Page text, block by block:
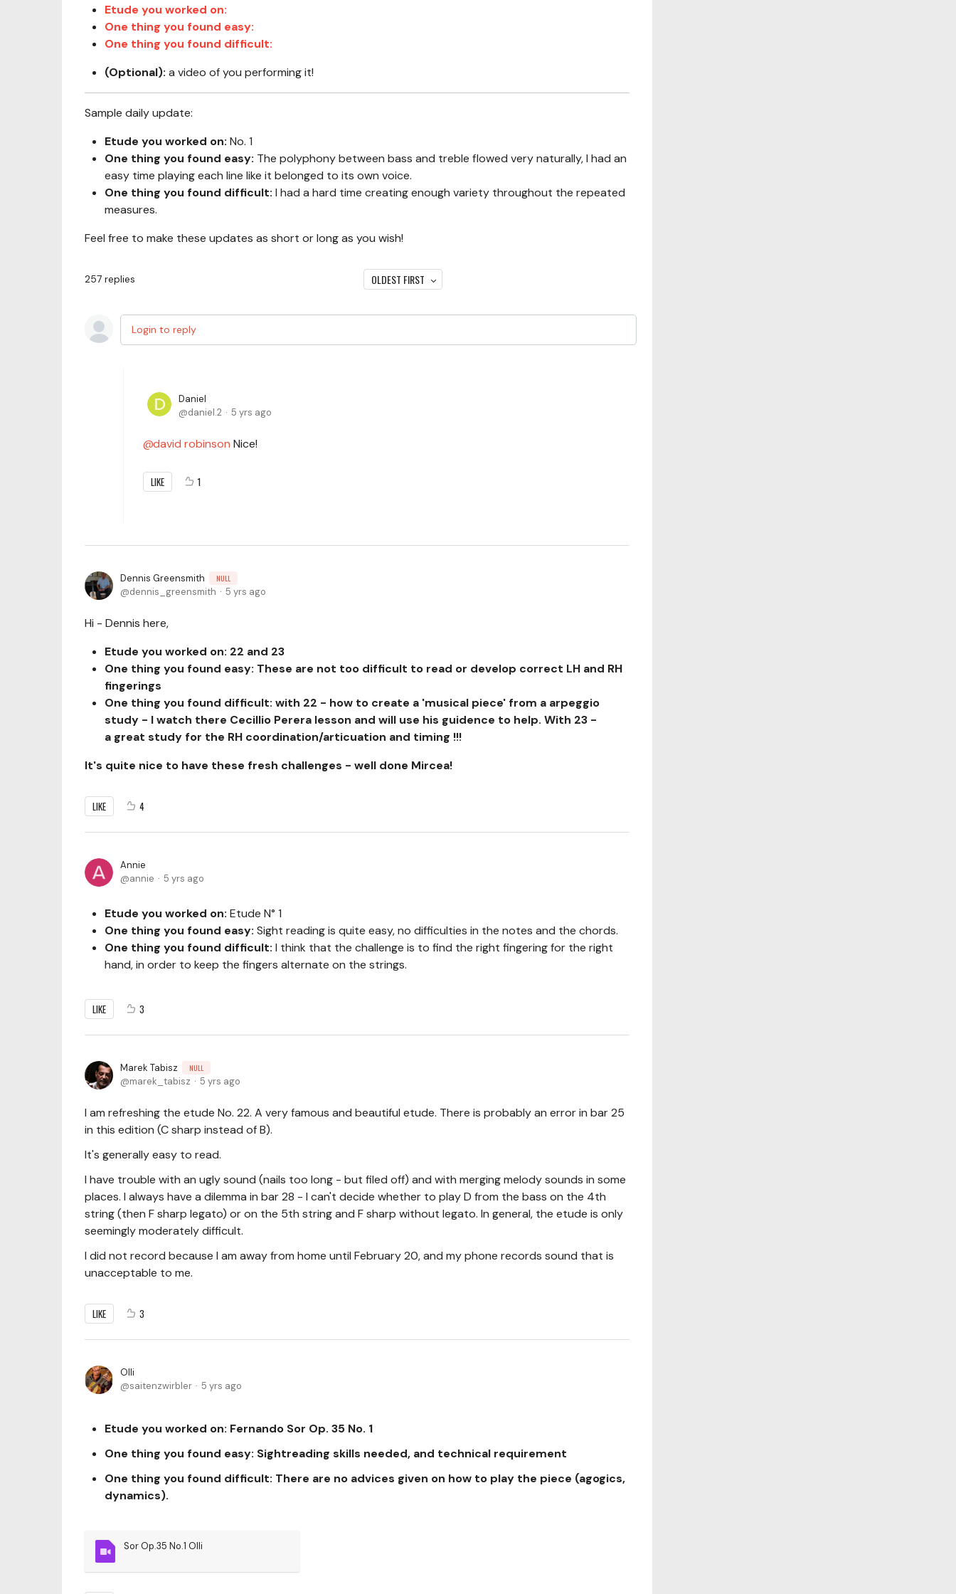
Etude you worked on:
One thing you found easy:
One thing you found difficult:
(Optional): a video of you performing it!
Sample daily update:
Etude you worked on: No. 1
One thing you found easy: The polyphony between bass and treble flowed very naturally, I had an
easy time playing each line like it belonged to its own voice.
One thing you found difficult: I had a hard time creating enough variety throughout the repeated
measures.
Feel free to make these updates as short or long as you wish!
257 replies OLDEST FIRST
Login to reply
Daniel
daniel.2
5 yrs ago
david robinson Nice!
LIKE 1
Dennis Greensmith NULL
dennis_greensmith 5 yrs ago
Hi - Dennis here,
Etude you worked on: 22 and 23
One thing you found easy: These are not too difficult to read or develop correct LH and RH
fingerings
One thing you found difficult: with 22 - how to create a 'musical piece' from a arpeggio
study - I watch there Cecillio Perera lesson and will use his guidence to help. With 23 -
a great study for the RH coordination/articuation and timing !!!
It's quite nice to have these fresh challenges - well done Mircea!
LIKE 4
Annie
annie
5 yrs ago
Etude you worked on: Etude N° 1
One thing you found easy: Sight reading is quite easy, no difficulties in the notes and the chords.
One thing you found difficult: I think that the challenge is to find the right fingering for the right
hand, in order to keep the fingers alternate on the strings.
LIKE 3
Marek Tabisz NULL
marek_tabisz 5 yrs ago
I am refreshing the etude No. 22. A very famous and beautiful etude. There is probably an error in bar 25
in this edition (C sharp instead of B).
It's generally easy to read.
I have trouble with an ugly sound (nails too long - but filed off) and with merging melody sounds in some
places. I always have a dilemma in bar 28 - I can't decide whether to play D from the bass on the 4th
string (then F sharp legato) or on the 5th string and F sharp without legato. In general, the etude is only
seemingly moderately difficult.
I did not record because I am away from home until February 20, and my phone records sound that is
unacceptable to me.
LIKE 3
Olli
saitenzwirbler
5 yrs ago
Etude you worked on: Fernando Sor Op. 35 No. 1
One thing you found easy: Sightreading skills needed, and technical requirement
One thing you found difficult: There are no advices given on how to play the piece (agogics,
dynamics).
Sor Op.35 No.1 Olli